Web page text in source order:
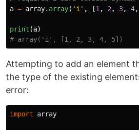
a = array. array( ' i ' , [1 , 2 , 3, 4,
print (a)
Attempting to add an element
the type of the existing
error:
import array